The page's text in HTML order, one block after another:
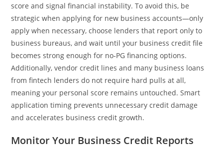
score and signal financial instability. To avoid this, be
strategic when applying for new business accounts—only
apply when necessary, choose lenders that report only to
business bureaus, and wait until your business credit file
becomes strong enough for no‑PG financing options.
Additionally, vendor credit lines and many business loans
from fintech lenders do not require hard pulls at all,
meaning your personal score remains untouched. Smart
application timing prevents unnecessary credit damage
and accelerates business credit growth.
Monitor Your Business Credit Reports